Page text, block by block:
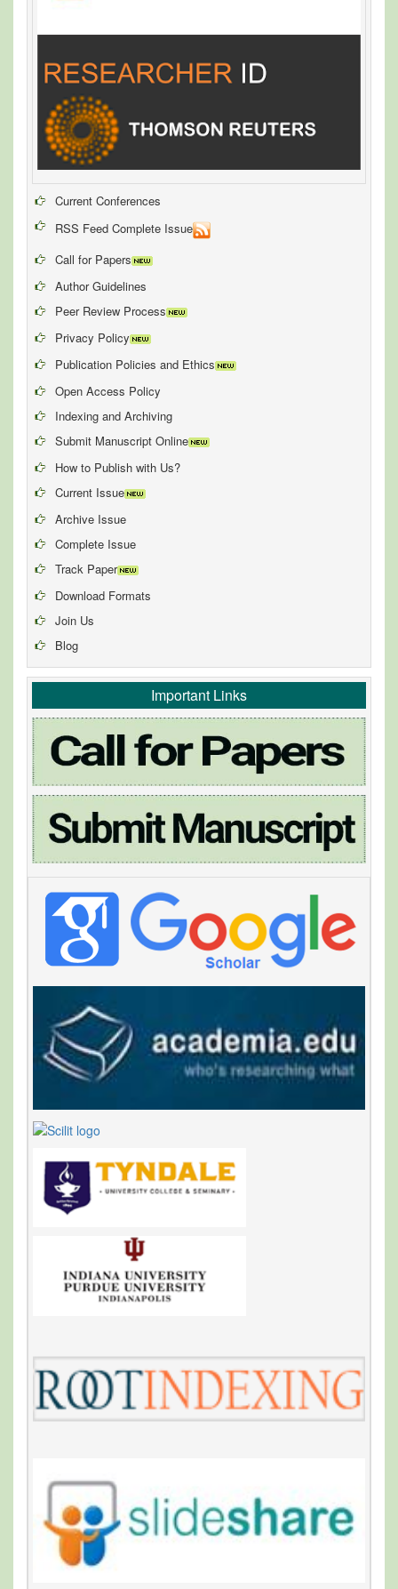
Current Conferences
RSS Feed Complete Issue
Call for Papers
Author Guidelines
Peer Review Process
Privacy Policy
Publication Policies and Ethics
Open Access Policy
Indexing and Archiving
Submit Manuscript Online
How to Publish with Us?
Current Issue
Archive Issue
Complete Issue
Track Paper
Download Formats
Join Us
Blog
Important Links